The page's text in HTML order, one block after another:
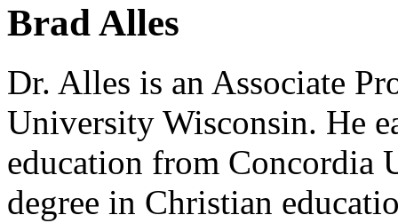
Brad Alles
Dr. Alles is an Associate
University Wisconsin. He
education from Concordia
degree in Christian